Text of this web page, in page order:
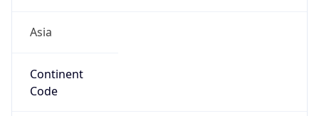
Asia
Continent
Code